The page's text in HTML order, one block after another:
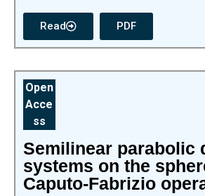
Read PDF
Open
Acce
ss
Semilinear parabolic
systems on the
Caputo-Fabrizio